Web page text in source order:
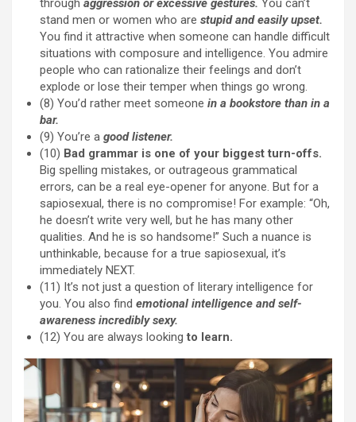
through aggression or excessive gestures. You can’t
stand men or women who are stupid and easily upset.
You find it attractive when someone can handle difficult
situations with composure and intelligence. You admire
people who can rationalize their feelings and don’t
explode or lose their temper when things go wrong.
(8) You’d rather meet someone in a bookstore than in a
bar.
(9) You’re a good listener.
(10) Bad grammar is one of your biggest turn-offs.
Big spelling mistakes, or outrageous grammatical
errors, can be a real eye-opener for anyone. But for a
sapiosexual, there is no compromise! For example: “Oh,
he doesn’t write very well, but he has many other
qualities. And he is so handsome!” Such a nuance is
unthinkable, because for a true sapiosexual, it’s
immediately NEXT.
(11) It’s not just a question of literary intelligence for
you. You also find emotional intelligence and self-
awareness incredibly sexy.
(12) You are always looking to learn.